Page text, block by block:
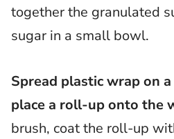
together the granulated
sugar in a small bowl.
Spread plastic wrap on
place a roll-up onto the
brush, coat the roll-up